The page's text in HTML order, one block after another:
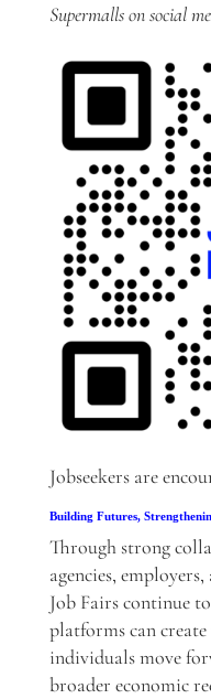
Supermalls on social
Jobseekers are
Building Futures,
Through strong
agencies,
Job Fairs continue
platforms can
individuals move
broader economic